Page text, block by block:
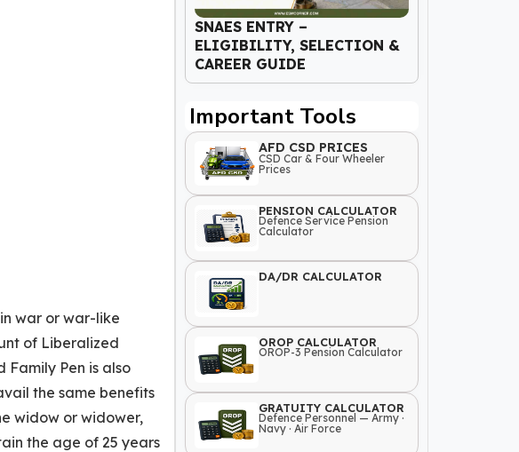
war or war-like
of Liberalized
Family Pen is also
the same benefits
widow or widower,
the age of 25 years
SNAES ENTRY –
ELIGIBILITY, SELECTION &
CAREER GUIDE
Important Tools
AFD CSD PRICES
CSD Car & Four Wheeler
Prices
PENSION CALCULATOR
Defence Service Pension
Calculator
DA/DR CALCULATOR
OROP CALCULATOR
OROP-3 Pension Calculator
GRATUITY CALCULATOR
Defence Personnel — Army ·
Navy · Air Force